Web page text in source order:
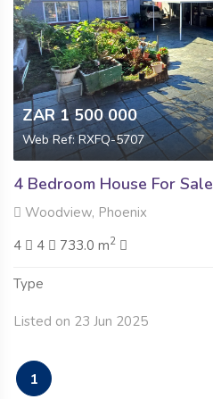
ZAR 1 500 000
Web Ref: RXFQ-5707
4 Bedroom House For Sale
Woodview, Phoenix
4
4 733.0 m2
Type
Listed on 23 Jun 2025
1